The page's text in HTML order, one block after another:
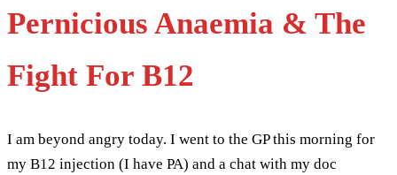
Pernicious Anaemia & The
Fight For B12
I am beyond angry today. I went to the GP this morning for
my B12 injection (I have PA) and a chat with my doc